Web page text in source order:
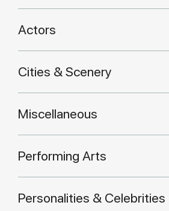
Actors
Cities & Scenery
Miscellaneous
Performing Arts
Personalities & Celebrities